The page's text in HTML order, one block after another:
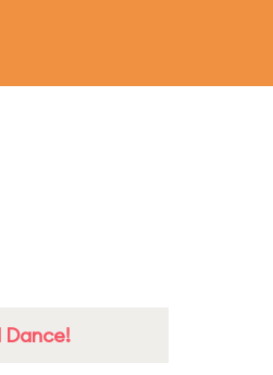
Dance!